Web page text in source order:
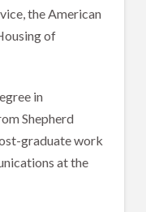
the American
of
in
Shepherd
graduate work
at the